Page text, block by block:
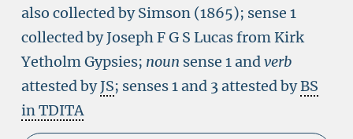
also collected by Simson (1865); sense 1
collected by Joseph F G S Lucas from Kirk
Yetholm Gypsies; noun sense 1 andverb
attested byJS; senses 1 and 3 attested byBS
in TDITA